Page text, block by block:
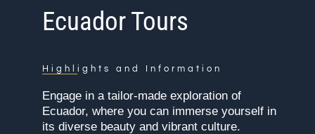
Ecuador Tours
Highlights and Information
Engage in a tailor-made exploration of
Ecuador, where you can immerse yourself in
its diverse beauty and vibrant culture.